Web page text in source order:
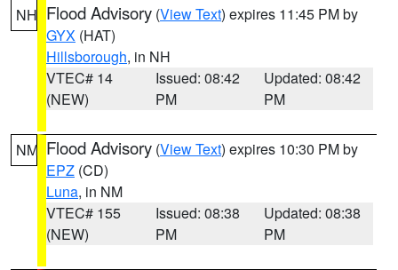
NH Flood Advisory (View Text) expires 11:45 PM by
GYX (HAT)
Hillsborough, in NH
VTEC# 14
(NEW)
Issued: 08:42
PM
Updated: 08:42
PM
NM Flood Advisory (View Text) expires 10:30 PM by
EPZ (CD)
Luna, in NM
VTEC# 155
(NEW)
Issued: 08:38
PM
Updated: 08:38
PM